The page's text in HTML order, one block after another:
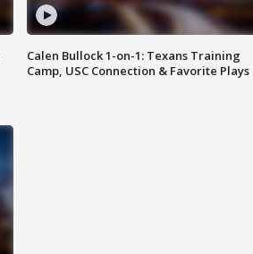
Calen Bullock 1-on-1: Texans Training
Camp, USC Connection & Favorite Plays